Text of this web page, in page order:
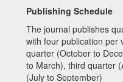
Publishing Schedule
The journal publishes
with four publication per
quarter (October to
to March), third quarter
(July to September)